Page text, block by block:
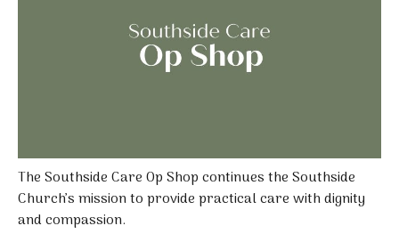
The Southside Care Op Shop continues the Southside
Church’s mission to provide practical care with dignity
and compassion.